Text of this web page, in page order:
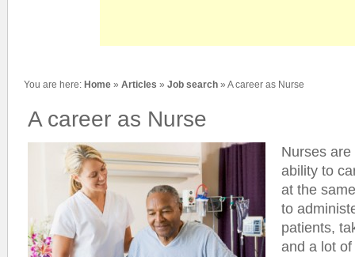
You are here: Home » Articles » Job search » A career as Nurse
A career as Nurse
Nurses
ability to
at the
to
patients,
and a lot